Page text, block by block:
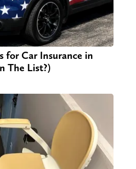
for Car Insurance in
The List?)